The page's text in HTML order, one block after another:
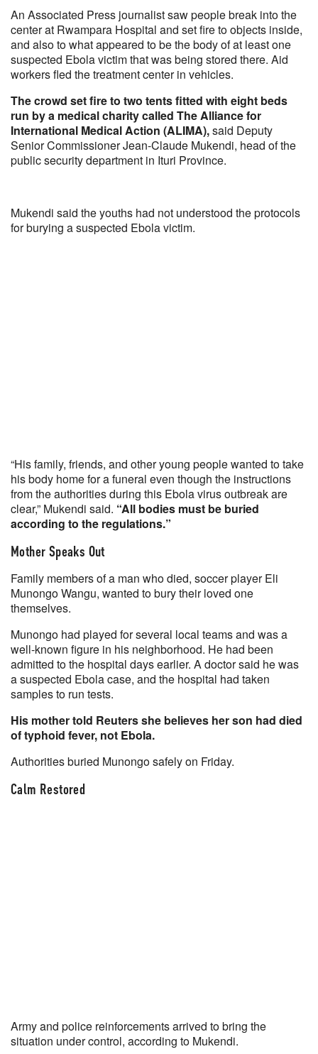
An Associated Press journalist saw people break into the
center at Rwampara Hospital and set fire to objects inside,
and also to what appeared to be the body of at least one
suspected Ebola victim that was being stored there. Aid
workers fled the treatment center in vehicles.
The crowd set fire to two tents fitted with eight beds
run by a medical charity called The Alliance for
International Medical Action (ALIMA),said Deputy
Senior Commissioner Jean-Claude Mukendi, head of the
public security department in Ituri Province.
Mukendi said the youths had not understood the protocols
for burying a suspected Ebola victim.
“His family, friends, and other young people wanted to take
his body home for a funeral even though the instructions
from the authorities during this Ebola virus outbreak are
clear,” Mukendi said. “All bodies must be buried
according to the regulations.”
Mother Speaks Out
Family members of a man who died, soccer player Eli
Munongo Wangu, wanted to bury their loved one
themselves.
Munongo had played for several local teams and was a
well-known figure in his neighborhood. He had been
admitted to the hospital days earlier. A doctor said he was
a suspected Ebola case, and the hospital had taken
samples to run tests.
His mother told Reuters she believes her son had died
of typhoid fever, not Ebola.
Authorities buried Munongo safely on Friday.
Calm Restored
Army and police reinforcements arrived to bring the
situation under control, according to Mukendi.